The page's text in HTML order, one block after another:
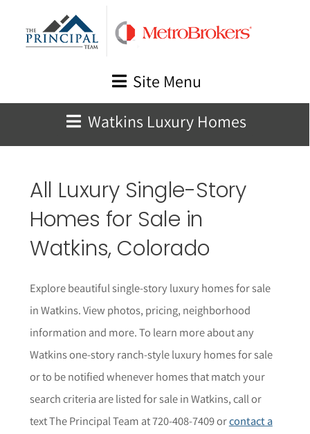
Site Menu
Watkins Luxury Homes
All Luxury Single-Story
Homes for Sale in
Watkins, Colorado
Explore beautiful single-story luxury homes for sale
in Watkins. View photos, pricing, neighborhood
information and more. To learn more about any
Watkins one-story ranch-styleluxury homes for sale
or to be notified whenever homes that match your
search criteria are listed for sale in Watkins, call or
text The Principal Team at 720-408-7409 orcontact a